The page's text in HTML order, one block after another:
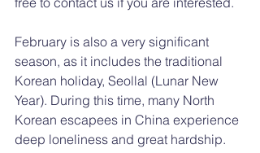
February is also a very significant
season, as it includes the traditional
Korean holiday, Seollal (Lunar New
Year). During this time, many North
Korean escapees in China experience
deep loneliness and great hardship.